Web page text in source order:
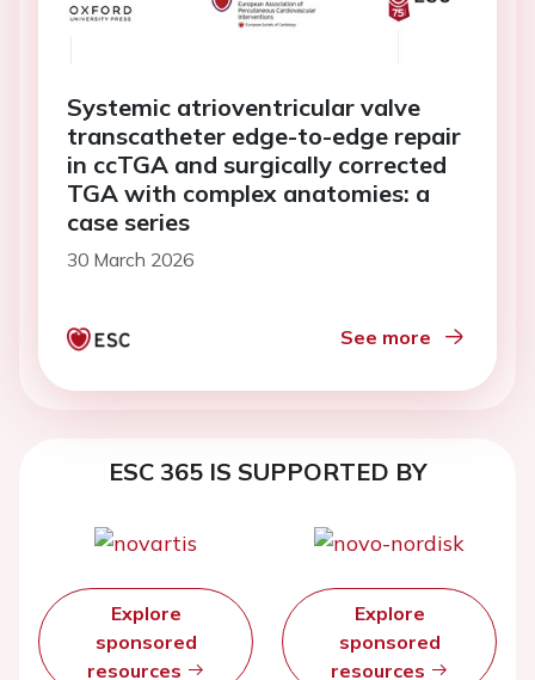
Systemic atrioventricular valve
transcatheter edge-to-edge repair
in ccTGA and surgically corrected
TGA with complex anatomies: a
case series
30 March 2026
See more
ESC 365 IS SUPPORTED BY
Explore
sponsored
resources
Explore
sponsored
resources